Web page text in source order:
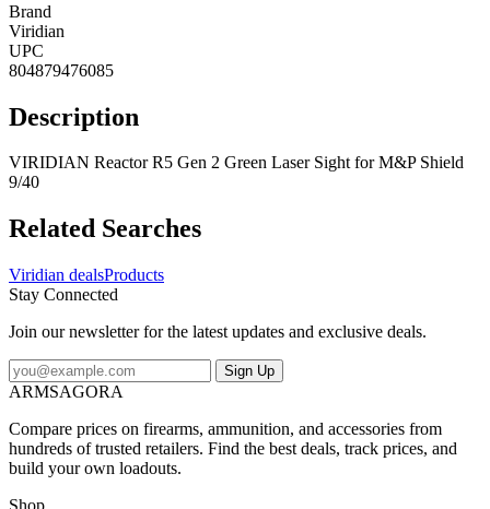
Brand
Viridian
UPC
804879476085
Description
VIRIDIAN Reactor R5 Gen 2 Green Laser Sight for M&P Shield
9/40
Related Searches
Viridian dealsProducts
Stay Connected
Join our newsletter for the latest updates and exclusive deals.
Sign Up
ARMSAGORA
Compare prices on firearms, ammunition, and accessories from
hundreds of trusted retailers. Find the best deals, track prices, and
build your own loadouts.